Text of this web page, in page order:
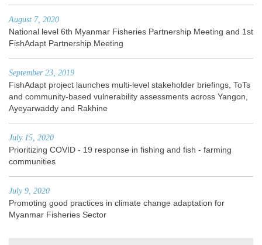
August 7, 2020
National level 6th Myanmar Fisheries Partnership Meeting and 1st
FishAdapt Partnership Meeting
September 23, 2019
FishAdapt project launches multi-level stakeholder briefings, ToTs
and community-based vulnerability assessments across Yangon,
Ayeyarwaddy and Rakhine
July 15, 2020
Prioritizing COVID - 19 response in fishing and fish - farming
communities
July 9, 2020
Promoting good practices in climate change adaptation for
Myanmar Fisheries Sector